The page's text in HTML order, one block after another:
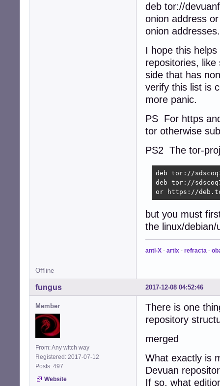
deb https://
deb https://
deb https://
deb https://
deb https://
deb https://
deb https://
deb tor://
onion address
onion addresses.
I hope this
repositories,
side that has
verify this list is
more panic.
PS For https
tor otherwise
PS2 The tor-
deb tor://
deb tor://
or https://
but you must
the linux/
anti-X - artix - refracta -
Offline
2017-12-08 04:52:46
fungus
Member
From: Any witch way
Registered: 2017-07-12
Posts: 497
Website
There is one
repository
merged
What exactly is
Devuan
If so, what